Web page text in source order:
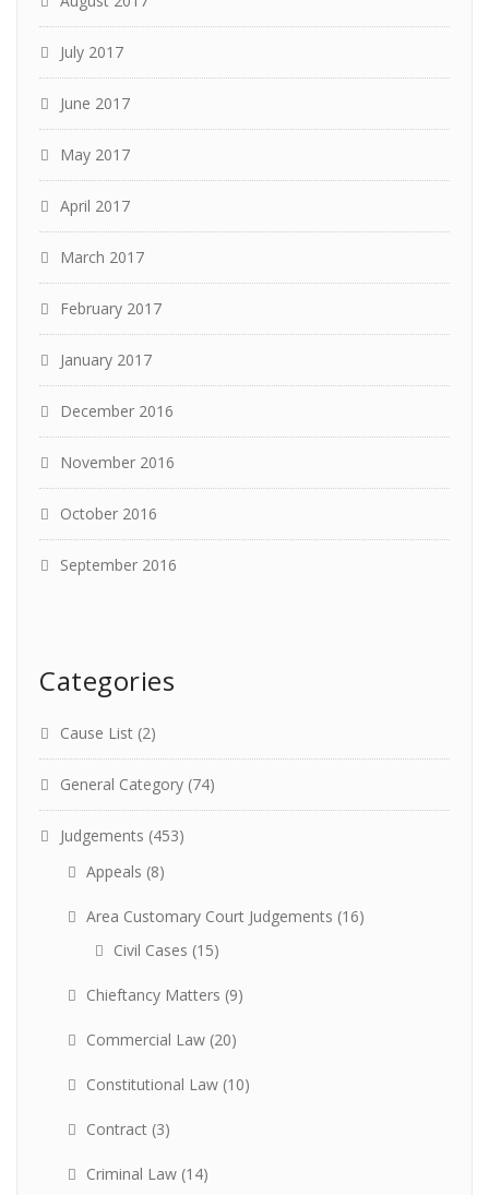
July 2017
June 2017
May 2017
April 2017
March 2017
February 2017
January 2017
December 2016
November 2016
October 2016
September 2016
Categories
Cause List (2)
General Category (74)
Judgements (453)
Appeals (8)
Area Customary Court Judgements (16)
Civil Cases (15)
Chieftancy Matters (9)
Commercial Law (20)
Constitutional Law (10)
Contract (3)
Criminal Law (14)